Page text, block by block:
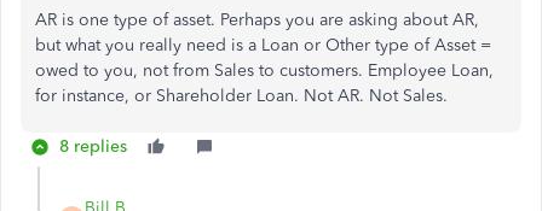
AR is one type of asset. Perhaps you are asking about AR,
but what you really need is a Loan or Other type of Asset =
owed to you, not from Sales to customers. Employee Loan,
for instance, or Shareholder Loan. Not AR. Not Sales.
8 replies